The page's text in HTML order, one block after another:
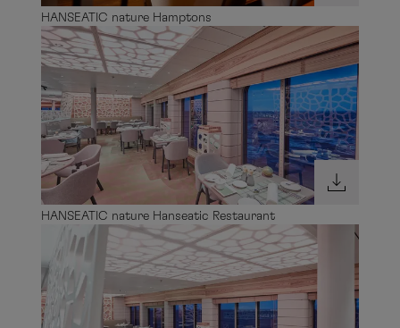
HANSEATIC nature Hamptons
HANSEATIC nature Hanseatic Restaurant